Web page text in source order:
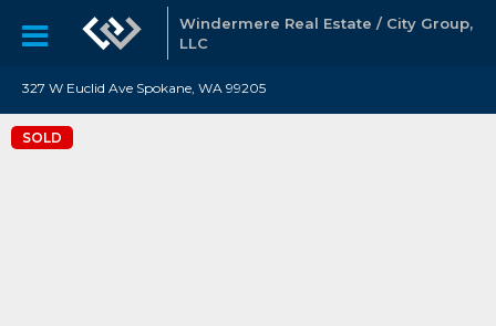
Windermere Real Estate / City Group,
LLC
327 W Euclid Ave Spokane, WA 99205
SOLD